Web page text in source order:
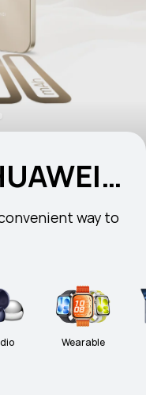
way to
Wearable